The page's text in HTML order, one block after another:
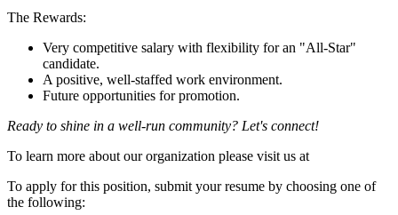
The Rewards:
Very competitive salary with flexibility for an "All-Star"
candidate.
A positive, well-staffed work environment.
Future opportunities for promotion.
Ready to shine in a well-run community? Let's connect!
To learn more about our organization please visit us at
To apply for this position, submit your resume by choosing one of
the following: